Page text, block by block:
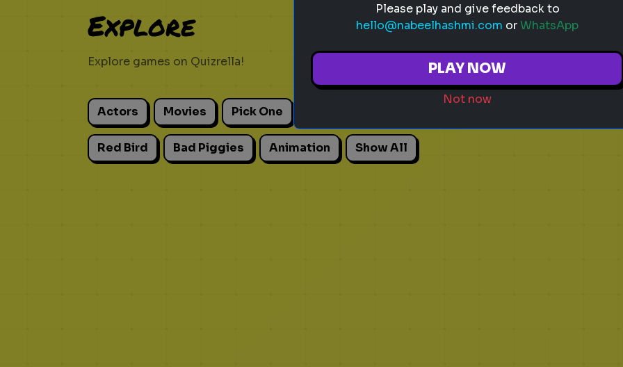
Explore
Explore games on Quizrella!
Actors Movies Pick One
Red Bird Bad Piggies Animation Show All
Please play and give feedback to
hello@nabeelhashmi.com orWhatsApp
PLAY NOW
Not now